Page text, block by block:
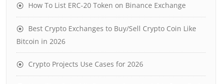
How To List ERC-20 Token on Binance Exchange
Best Crypto Exchanges to Buy/Sell Crypto Coin Like
Bitcoin in 2026
Crypto Projects Use Cases for 2026